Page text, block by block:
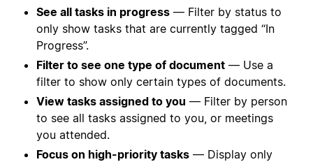
See all tasks in progress — Filter by status to
only show tasks that are currently tagged “In
Progress”.
Filter to see one type of document — Use a
filter to show only certain types of documents.
View tasks assigned to you — Filter by person
to see all tasks assigned to you, or meetings
you attended.
Focus on high-priority tasks — Display only